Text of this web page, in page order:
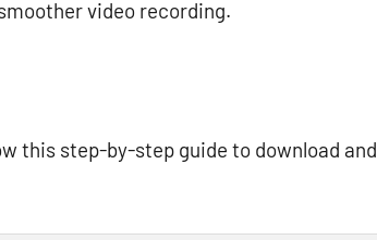
video recording.
this step-by-step guide to download and